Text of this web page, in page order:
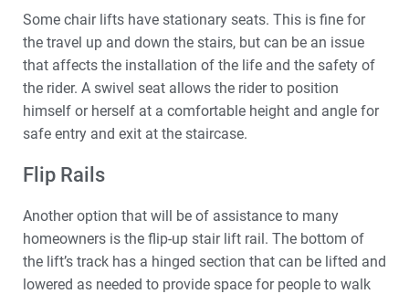
Some chair lifts have stationary seats. This is fine for
the travel up and down the stairs, but can be an issue
that affects the installation of the life and the safety of
the rider. A swivel seat allows the rider to position
himself or herself at a comfortable height and angle for
safe entry and exit at the staircase.
Flip Rails
Another option that will be of assistance to many
homeowners is the flip-up stair lift rail. The bottom of
the lift’s track has a hinged section that can be lifted and
lowered as needed to provide space for people to walk